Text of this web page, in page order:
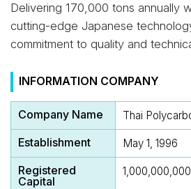
Delivering 170,000 tons annually
cutting-edge Japanese
commitment to quality and
INFORMATION COMPANY
Company Name Thai
Establishment May 1, 1996
Registered
Capital